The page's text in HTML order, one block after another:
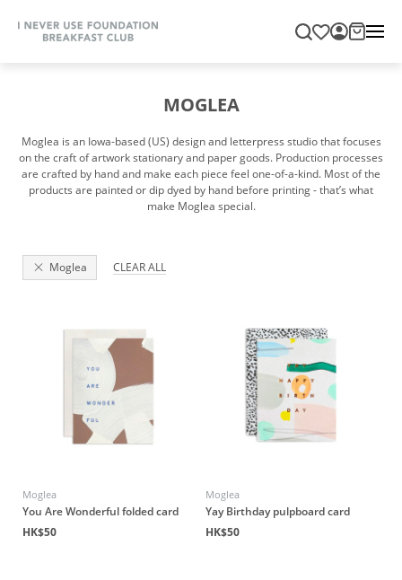
MOGLEA
Moglea is an Iowa-based (US) design and letterpress studio that focuses
on the craft of artwork stationary and paper goods. Production processes
are crafted by hand and make each piece feel one-of-a-kind. Most of the
products are painted or dip dyed by hand before printing - that’s what
make Moglea special.
Moglea CLEAR ALL
Moglea
You Are Wonderful folded card
HK$50
Moglea
Yay Birthday pulpboard card
HK$50